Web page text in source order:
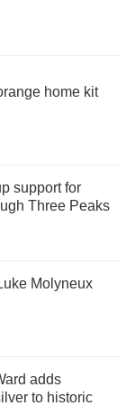
home kit
support for
Three Peaks
Molyneux
adds
to historic